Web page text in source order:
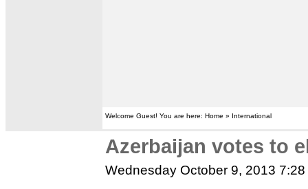
Welcome Guest! You are here: Home » International
Azerbaijan votes to
Wednesday October 9, 2013